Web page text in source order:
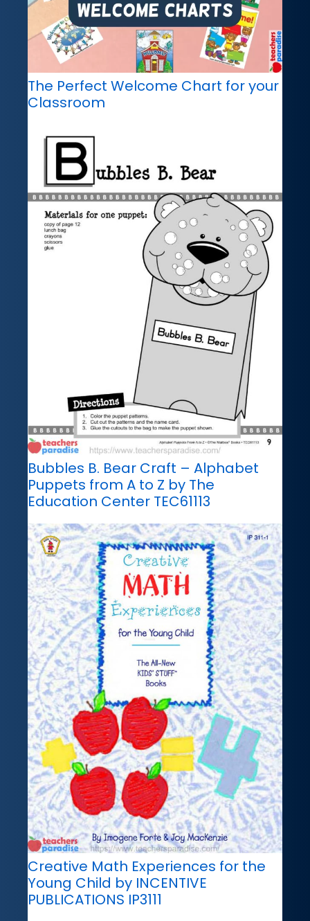
The Perfect Welcome Chart for your
Classroom
Bubbles B. Bear Craft – Alphabet
Puppets from A to Z by The
Education Center TEC61113
Creative Math Experiences for the
Young Child by INCENTIVE
PUBLICATIONS IP3111